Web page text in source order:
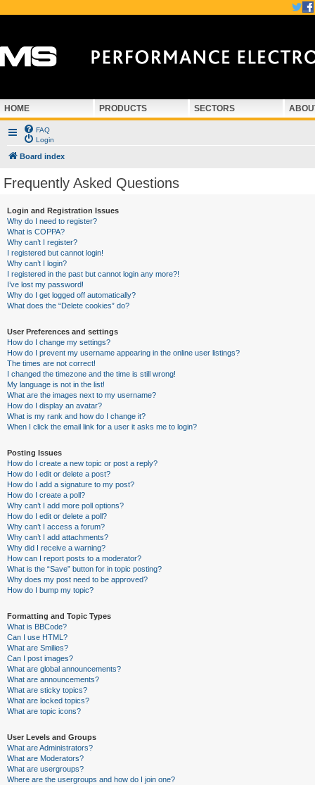
HOME PRODUCTS SECTORS
FAQ
Login
Board index
Frequently Asked Questions
Login and Registration Issues
Why do I need to register?
What is COPPA?
Why can’t I register?
I registered but cannot login!
Why can’t I login?
I registered in the past but cannot login any more?!
I’ve lost my password!
Why do I get logged off automatically?
What does the “Delete cookies” do?
User Preferences and settings
How do I change my settings?
How do I prevent my username appearing in the online user listings?
The times are not correct!
I changed the timezone and the time is still wrong!
My language is not in the list!
What are the images next to my username?
How do I display an avatar?
What is my rank and how do I change it?
When I click the email link for a user it asks me to login?
Posting Issues
How do I create a new topic or post a reply?
How do I edit or delete a post?
How do I add a signature to my post?
How do I create a poll?
Why can’t I add more poll options?
How do I edit or delete a poll?
Why can’t I access a forum?
Why can’t I add attachments?
Why did I receive a warning?
How can I report posts to a moderator?
What is the “Save” button for in topic posting?
Why does my post need to be approved?
How do I bump my topic?
Formatting and Topic Types
What is BBCode?
Can I use HTML?
What are Smilies?
Can I post images?
What are global announcements?
What are announcements?
What are sticky topics?
What are locked topics?
What are topic icons?
User Levels and Groups
What are Administrators?
What are Moderators?
What are usergroups?
Where are the usergroups and how do I join one?